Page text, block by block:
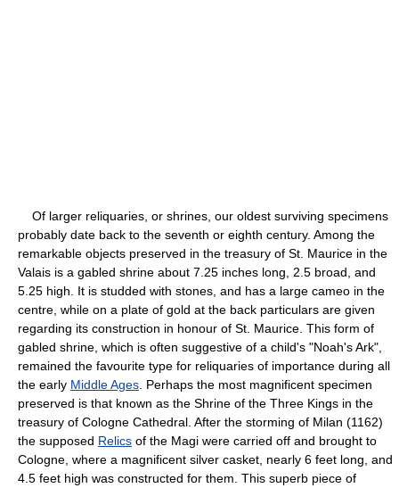
Of larger reliquaries, or shrines, our oldest surviving specimens
probably date back to the seventh or eighth century. Among the
remarkable objects preserved in the treasury of St. Maurice in the
Valais is a gabled shrine about 7.25 inches long, 2.5 broad, and
5.25 high. It is studded with stones, and has a large cameo in the
centre, while on a plate of gold at the back particulars are given
regarding its construction in honour of St. Maurice. This form of
gabled shrine, which is often suggestive of a child's "Noah's Ark",
remained the favourite type for reliquaries of importance during all
the early Middle Ages . Perhaps the most magnificent specimen
preserved is that known as the Shrine of the Three Kings in the
treasury of Cologne Cathedral. After the storming of Milan (1162)
the supposed Relics of the Magi were carried off and brought to
Cologne, where a magnificent silver casket, nearly 6 feet long, and
4.5 feet high was constructed for them. This superb piece of